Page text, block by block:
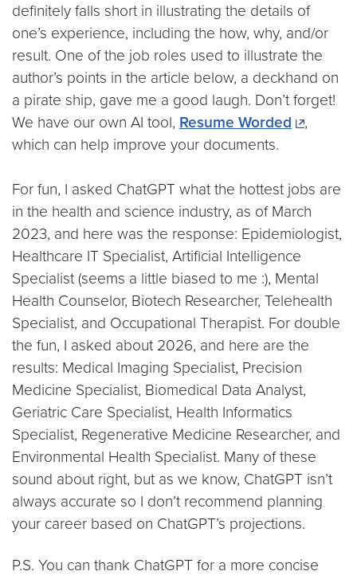
definitely falls short in illustrating the details of
one’s experience, including the how, why, and/or
result. One of the job roles used to illustrate the
author’s points in the article below, a deckhand on
a pirate ship, gave me a good laugh. Don’t forget!
We have our own AI tool, Resume Worded
,
which can help improve your documents.
For fun, I asked ChatGPT what the hottest jobs are
in the health and science industry, as of March
2023, and here was the response: Epidemiologist,
Healthcare IT Specialist, Artificial Intelligence
Specialist (seems a little biased to me :), Mental
Health Counselor, Biotech Researcher, Telehealth
Specialist, and Occupational Therapist. For double
the fun, I asked about 2026, and here are the
results: Medical Imaging Specialist, Precision
Medicine Specialist, Biomedical Data Analyst,
Geriatric Care Specialist, Health Informatics
Specialist, Regenerative Medicine Researcher, and
Environmental Health Specialist. Many of these
sound about right, but as we know, ChatGPT isn’t
always accurate so I don’t recommend planning
your career based on ChatGPT’s projections.
P.S. You can thank ChatGPT for a more concise